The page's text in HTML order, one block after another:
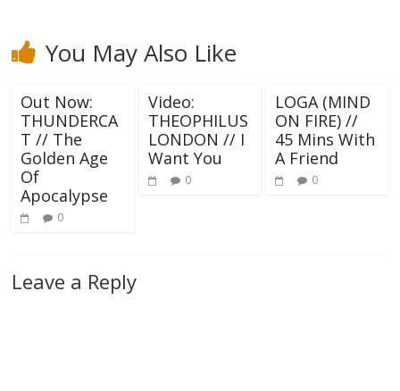
You May Also Like
Out Now:
THUNDERCA
T // The
Golden Age
Of
Apocalypse
0
Video:
THEOPHILUS
LONDON // I
Want You
0
LOGA (MIND
ON FIRE) //
45 Mins With
A Friend
0
Leave a Reply